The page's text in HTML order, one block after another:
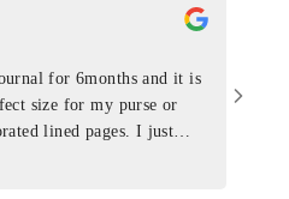
for 6months and it is
size for my purse or
lined pages. I just